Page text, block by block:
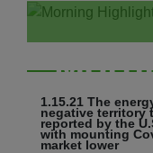
1.15.21 The
negative territory
reported by the
with mounting
market lower